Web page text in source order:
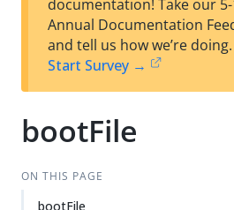
documentation! Take our
Annual Documentation
and tell us how we’re doing.
Start Survey →
bootFile
ON THIS PAGE
bootFile